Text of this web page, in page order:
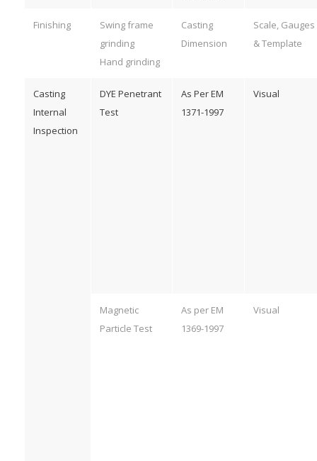
Finishing
Swing frame
grinding
Hand grinding
Casting
Dimension
Scale, Gauges
& Template
Casting
Internal
Inspection
DYE Penetrant
Test
As Per EM
1371-1997
Visual
Magnetic
Particle Test
As per EM
1369-1997
Visual